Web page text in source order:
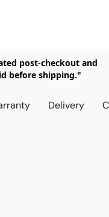
post-checkout and
before shipping."
Delivery